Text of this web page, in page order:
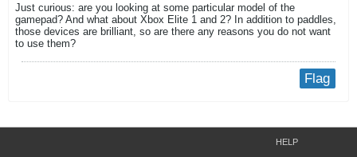
Just curious: are you looking at some particular model of the
gamepad? And what about Xbox Elite 1 and 2? In addition to paddles,
those devices are brilliant, so are there any reasons you do not want
to use them?
Flag
HELP